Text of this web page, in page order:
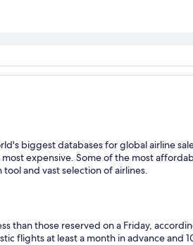
biggest databases for global airline
expensive. Some of the most
and vast selection of airlines.
than those reserved on a Friday,
flights at least a month in advance and